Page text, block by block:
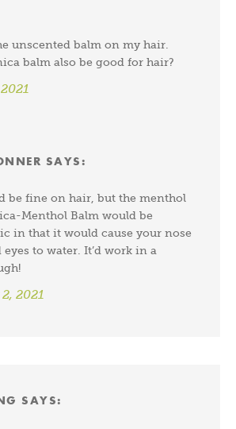
unscented balm on my hair.
balm also be good for hair?
SAYS:
be fine on hair, but the menthol
Menthol Balm would be
in that it would cause your nose
to water. It’d work in a
2021
SAYS: